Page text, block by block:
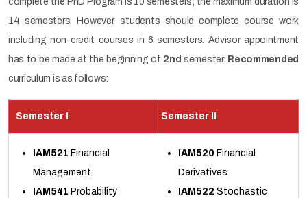
14 semesters. However, students should complete course work
including non-credit courses in 6 semesters. Advisor appointment
has to be made at the beginning of 2nd semester. Recommended
curriculum is as follows:
Semester I Semester II
IAM521 Financial
Management
IAM541 Probability
IAM520 Financial
Derivatives
IAM522 Stochastic